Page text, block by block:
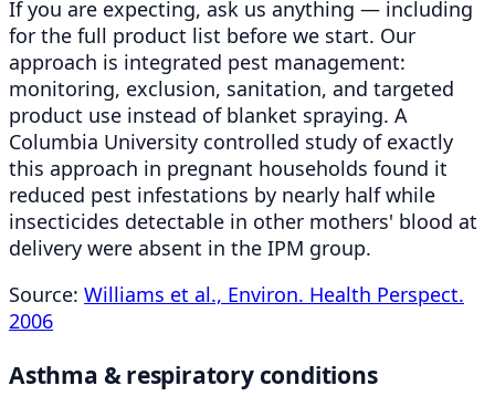
If you are expecting, ask us anything — including
for the full product list before we start. Our
approach is integrated pest management:
monitoring, exclusion, sanitation, and targeted
product use instead of blanket spraying. A
Columbia University controlled study of exactly
this approach in pregnant households found it
reduced pest infestations by nearly half while
insecticides detectable in other mothers' blood at
delivery were absent in the IPM group.
Source: Williams et al., Environ. Health Perspect.
2006
Asthma & respiratory conditions